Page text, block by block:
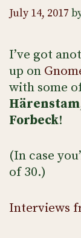
July 14, 2017
I’ve got
up on
with some
Härenstam
Forbeck!
(In case
of 30.)
Interviews